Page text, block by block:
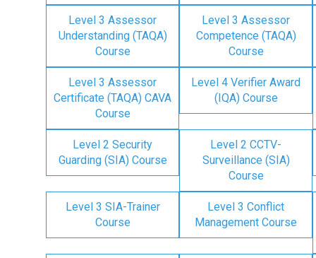
Level 3 Assessor
Understanding (TAQA)
Course
Level 3 Assessor
Competence (TAQA)
Course
Level 3 Assessor
Certificate (TAQA) CAVA
Course
Level 4 Verifier Award
(IQA) Course
Level 2 Security
Guarding (SIA) Course
Level 2 CCTV-
Surveillance (SIA)
Course
Level 3 SIA-Trainer
Course
Level 3 Conflict
Management Course